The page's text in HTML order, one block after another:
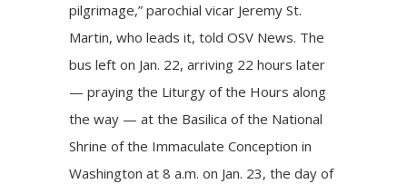
pilgrimage,” parochial vicar Jeremy St.
Martin, who leads it, told OSV News. The
bus left on Jan. 22, arriving 22 hours later
— praying the Liturgy of the Hours along
the way — at the Basilica of the National
Shrine of the Immaculate Conception in
Washington at 8 a.m. on Jan. 23, the day of